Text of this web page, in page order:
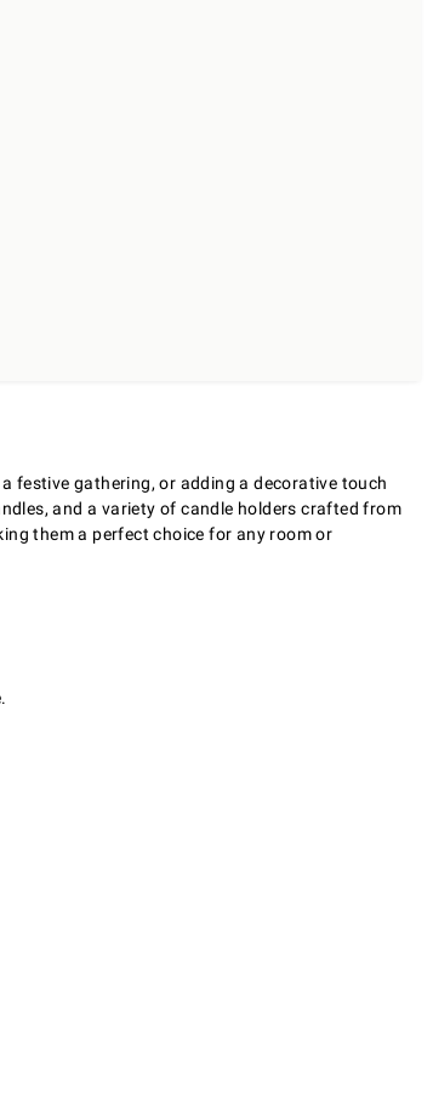
festive gathering, or adding a decorative touch
and a variety of candle holders crafted from
them a perfect choice for any room or